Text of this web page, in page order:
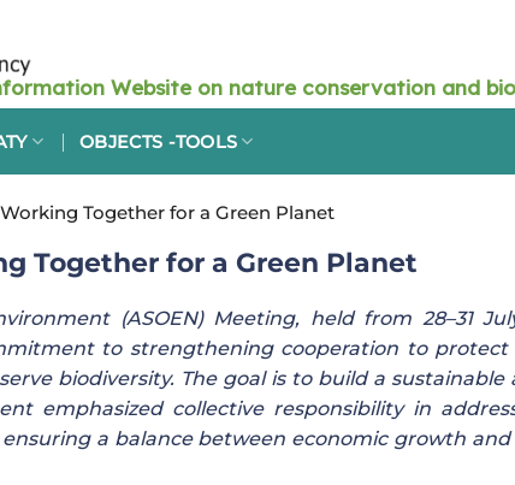
OBJECTS -TOOLS
Together for a Green Planet
Together for a Green Planet
(ASOEN) Meeting, held from 28–31
to strengthening cooperation to protect
biodiversity. The goal is to build a sustainable
emphasized collective responsibility in
a balance between economic growth